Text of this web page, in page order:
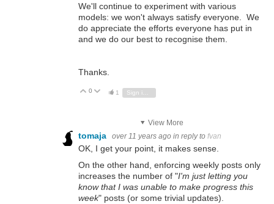
We'll continue to experiment with various
models: we won't always satisfy everyone. We
do appreciate the efforts everyone has put in
and we do our best to recognise them.
Thanks.
Vote Up
0 Vote Down
1
View More
tomaja over 11 years ago in reply to fvan
OK, I get your point, it makes sense.
On the other hand, enforcing weekly posts only
increases the number of "I'm just letting you
know that I was unable to make progress this
week" posts (or some trivial updates).